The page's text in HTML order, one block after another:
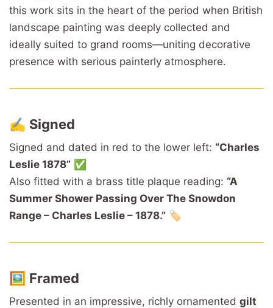
this work sits in the heart of the period when British
landscape painting was deeply collected and
ideally suited to grand rooms—uniting decorative
presence with serious painterly atmosphere.
✍️ Signed
Signed and dated in red to the lower left: “Charles
Leslie 1878” ✅
Also fitted with a brass title plaque reading: “A
Summer Shower Passing Over The Snowdon
Range – Charles Leslie – 1878.” 🏷️
🖼️ Framed
Presented in an impressive, richly ornamented gilt